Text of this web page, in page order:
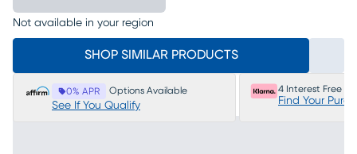
Not available in your region
SHOP SIMILAR PRODUCTS
0% APR Options Available
See If You Qualify
4 Interest Free
Find Your